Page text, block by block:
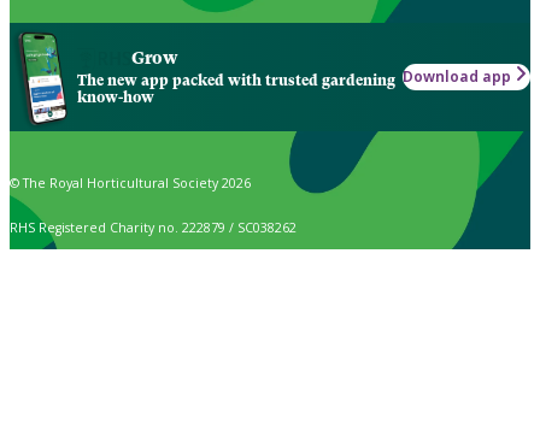
Grow
The new app packed with trusted gardening
know-how
Download app
© The Royal Horticultural Society 2026
RHS Registered Charity no. 222879 / SC038262